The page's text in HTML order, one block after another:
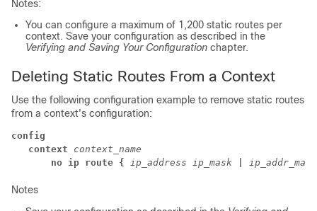
Notes:
You can configure a maximum of 1,200 static routes per
context. Save your configuration as described in the
Verifying and Saving Your Configuration chapter.
Deleting Static Routes From a Context
Use the following configuration example to remove static routes
from a context's configuration:
config
context
context_name
no ip route {
ip_address ip_mask
Notes